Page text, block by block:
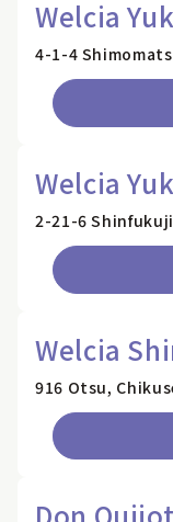
Welcia
4-1-4
Welcia
2-21-6
Welcia
916 Otsu,